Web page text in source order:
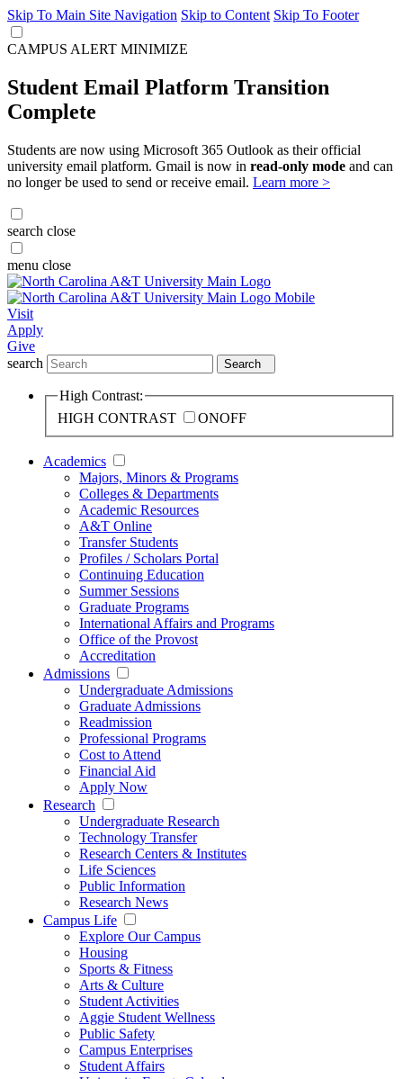
Skip To Main Site Navigation Skip to Content Skip To Footer
CAMPUS ALERT MINIMIZE
Student Email Platform Transition
Complete
Students are now using Microsoft 365 Outlook as their official
university email platform. Gmail is now in read-only mode and can
no longer be used to send or receive email. Learn more >
search close
menu close
Visit
Apply
Give
search
Search
High Contrast:
HIGH CONTRAST
ONOFF
Academics
Majors, Minors & Programs
Colleges & Departments
Academic Resources
A&T Online
Transfer Students
Profiles / Scholars Portal
Continuing Education
Summer Sessions
Graduate Programs
International Affairs and Programs
Office of the Provost
Accreditation
Admissions
Undergraduate Admissions
Graduate Admissions
Readmission
Professional Programs
Cost to Attend
Financial Aid
Apply Now
Research
Undergraduate Research
Technology Transfer
Research Centers & Institutes
Life Sciences
Public Information
Research News
Campus Life
Explore Our Campus
Housing
Sports & Fitness
Arts & Culture
Student Activities
Aggie Student Wellness
Public Safety
Campus Enterprises
Student Affairs